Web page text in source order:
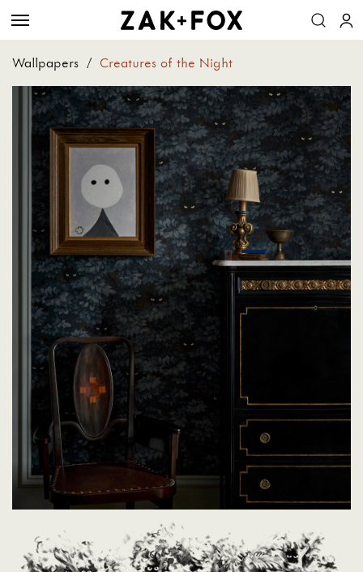
Wallpapers / Creatures of the Night